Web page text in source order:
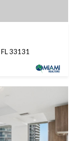
33131